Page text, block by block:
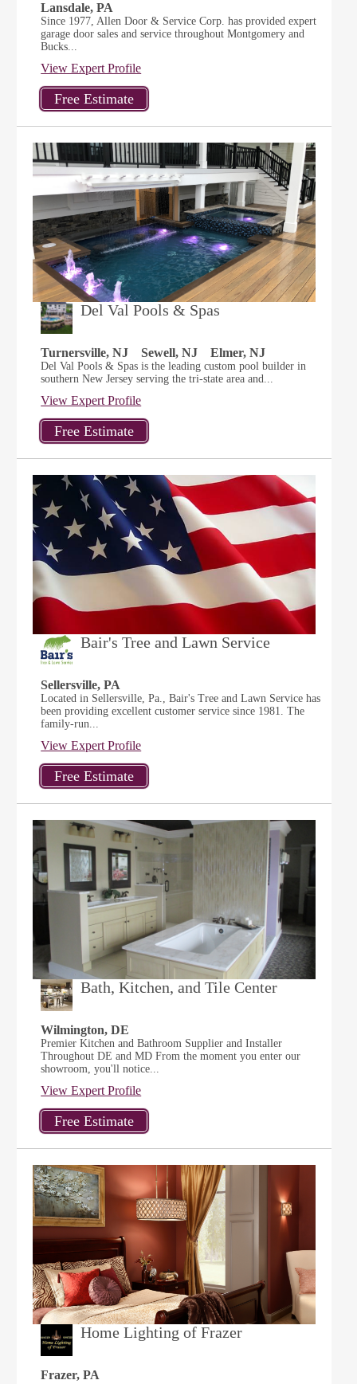
Lansdale, PA
Since 1977, Allen Door & Service Corp. has provided expert
garage door sales and service throughout Montgomery and
Bucks...
View Expert Profile
Del Val Pools & Spas
Turnersville, NJ Sewell, NJ Elmer, NJ
Del Val Pools & Spas is the leading custom pool builder in
southern New Jersey serving the tri-state area and...
View Expert Profile
Bair's Tree and Lawn Service
Sellersville, PA
Located in Sellersville, Pa., Bair's Tree and Lawn Service has
been providing excellent customer service since 1981. The
family-run...
View Expert Profile
Bath, Kitchen, and Tile Center
Wilmington, DE
Premier Kitchen and Bathroom Supplier and Installer
Throughout DE and MD From the moment you enter our
showroom, you'll notice...
View Expert Profile
Home Lighting of Frazer
Frazer, PA